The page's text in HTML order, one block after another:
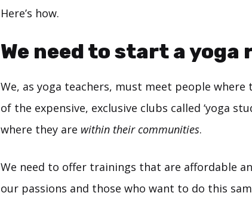
Here’s how.
We need to start a
We, as yoga teachers, must meet people
of the expensive, exclusive clubs called ‘yoga
where they are within their communities.
We need to offer trainings that are affordable
our passions and those who want to do this